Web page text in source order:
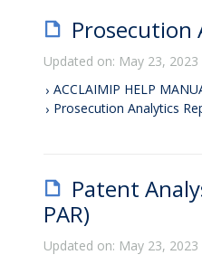
Prosecution
Updated on: May 23, 2023
ACCLAIMIP HELP
Prosecution Analytics
Patent
PAR)
Updated on: May 23, 2023